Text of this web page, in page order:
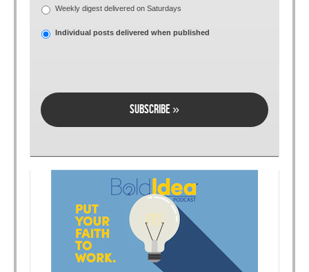
Weekly digest delivered on Saturdays
Individual posts delivered when published